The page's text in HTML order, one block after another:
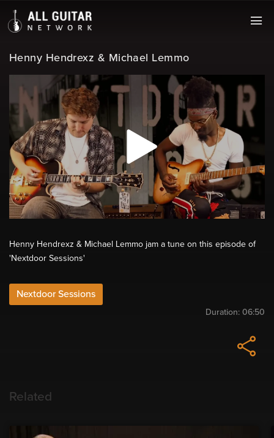
Henny Hendrexz & Michael Lemmo
Henny Hendrexz & Michael Lemmo jam a tune on this episode of
'Nextdoor Sessions'
Nextdoor Sessions
Duration: 06:50
Related